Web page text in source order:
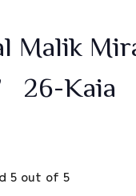
Malik
Kaia
5 out of 5